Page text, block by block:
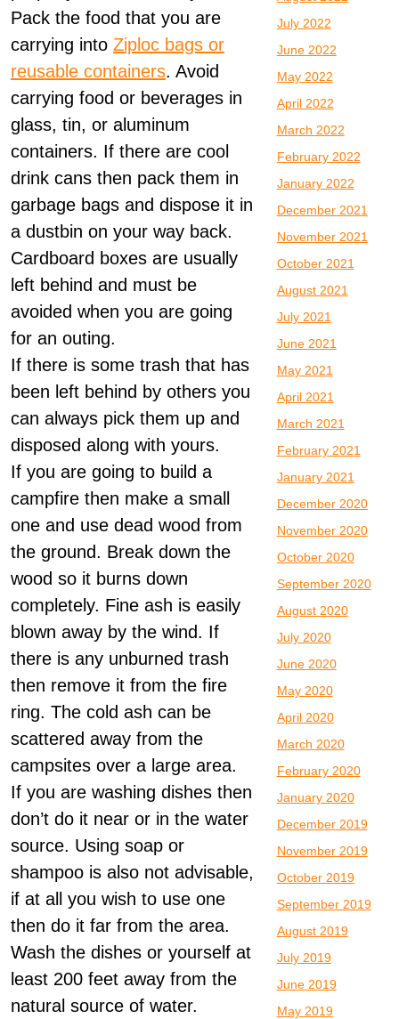
Pack the food that you are
carrying into Ziploc bags or
reusable containers. Avoid
carrying food or beverages in
glass, tin, or aluminum
containers. If there are cool
drink cans then pack them in
garbage bags and dispose it in
a dustbin on your way back.
Cardboard boxes are usually
left behind and must be
avoided when you are going
for an outing.
If there is some trash that has
been left behind by others you
can always pick them up and
disposed along with yours.
If you are going to build a
campfire then make a small
one and use dead wood from
the ground. Break down the
wood so it burns down
completely. Fine ash is easily
blown away by the wind. If
there is any unburned trash
then remove it from the fire
ring. The cold ash can be
scattered away from the
campsites over a large area.
If you are washing dishes then
don’t do it near or in the water
source. Using soap or
shampoo is also not advisable,
if at all you wish to use one
then do it far from the area.
Wash the dishes or yourself at
least 200 feet away from the
natural source of water.
July 2022
June 2022
May 2022
April 2022
March 2022
February 2022
January 2022
December 2021
November 2021
October 2021
August 2021
July 2021
June 2021
May 2021
April 2021
March 2021
February 2021
January 2021
December 2020
November 2020
October 2020
September 2020
August 2020
July 2020
June 2020
May 2020
April 2020
March 2020
February 2020
January 2020
December 2019
November 2019
October 2019
September 2019
August 2019
July 2019
June 2019
May 2019